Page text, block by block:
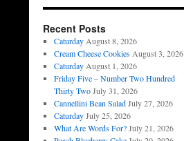
Recent Posts
Caturday August 8, 2026
Cream Cheese Cookies August 3, 2026
Caturday August 1, 2026
Friday Five – Number Two Hundred
Thirty Two July 31, 2026
Cannellini Bean Salad July 27, 2026
Caturday July 25, 2026
What Are Words For? July 21, 2026